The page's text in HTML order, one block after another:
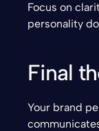
Focus on
personality
Final
Your brand